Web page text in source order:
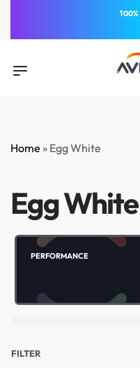
⁠100%
Home » Egg White
Egg White
PERFORMANCE
FILTER